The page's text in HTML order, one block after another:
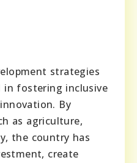
strategies
in fostering inclusive
By
as agriculture,
the country has
create